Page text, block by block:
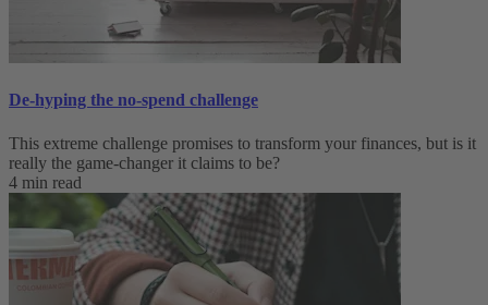
De-hyping the no-spend challenge
This extreme challenge promises to transform your finances, but is it
really the game-changer it claims to be?
4 min read